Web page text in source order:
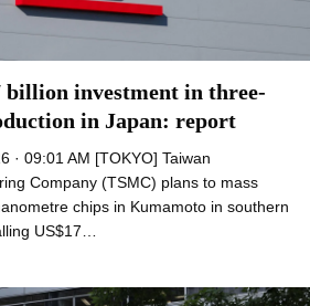
billion investment in three-
in Japan: report
· 09:01 AM [TOKYO] Taiwan
Company (TSMC) plans to mass
chips in Kumamoto in southern
US$17…